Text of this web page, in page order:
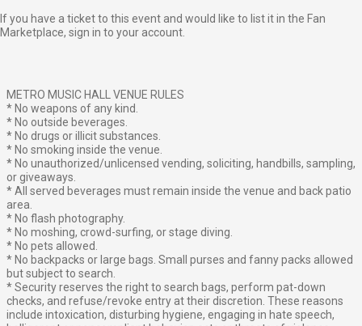
If you have a ticket to this event and would like to list it in the Fan
Marketplace, sign in to your account.
METRO MUSIC HALL VENUE RULES
* No weapons of any kind.
* No outside beverages.
* No drugs or illicit substances.
* No smoking inside the venue.
* No unauthorized/unlicensed vending, soliciting, handbills, sampling,
or giveaways.
* All served beverages must remain inside the venue and back patio
area.
* No flash photography.
* No moshing, crowd-surfing, or stage diving.
* No pets allowed.
* No backpacks or large bags. Small purses and fanny packs allowed
but subject to search.
* Security reserves the right to search bags, perform pat-down
checks, and refuse/revoke entry at their discretion. These reasons
include intoxication, disturbing hygiene, engaging in hate speech,